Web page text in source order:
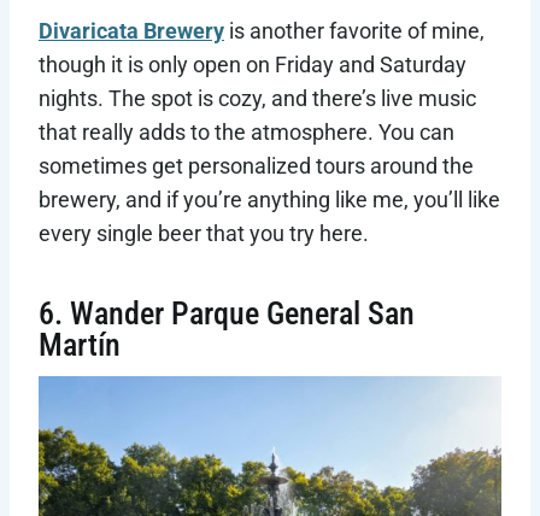
Divaricata Brewery is another favorite of mine,
though it is only open on Friday and Saturday
nights. The spot is cozy, and there’s live music
that really adds to the atmosphere. You can
sometimes get personalized tours around the
brewery, and if you’re anything like me, you’ll like
every single beer that you try here.
6. Wander Parque General San
Martín